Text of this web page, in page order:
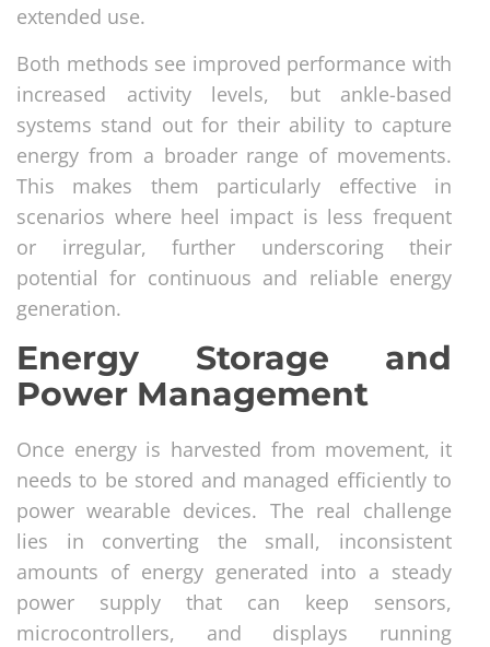
extended use.
Both methods see improved performance with
increased activity levels, but ankle-based
systems stand out for their ability to capture
energy from a broader range of movements.
This makes them particularly effective in
scenarios where heel impact is less frequent
or irregular, further underscoring their
potential for continuous and reliable energy
generation.
Energy Storage and
Power Management
Once energy is harvested from movement, it
needs to be stored and managed efficiently to
power wearable devices. The real challenge
lies in converting the small, inconsistent
amounts of energy generated into a steady
power supply that can keep sensors,
microcontrollers, and displays running